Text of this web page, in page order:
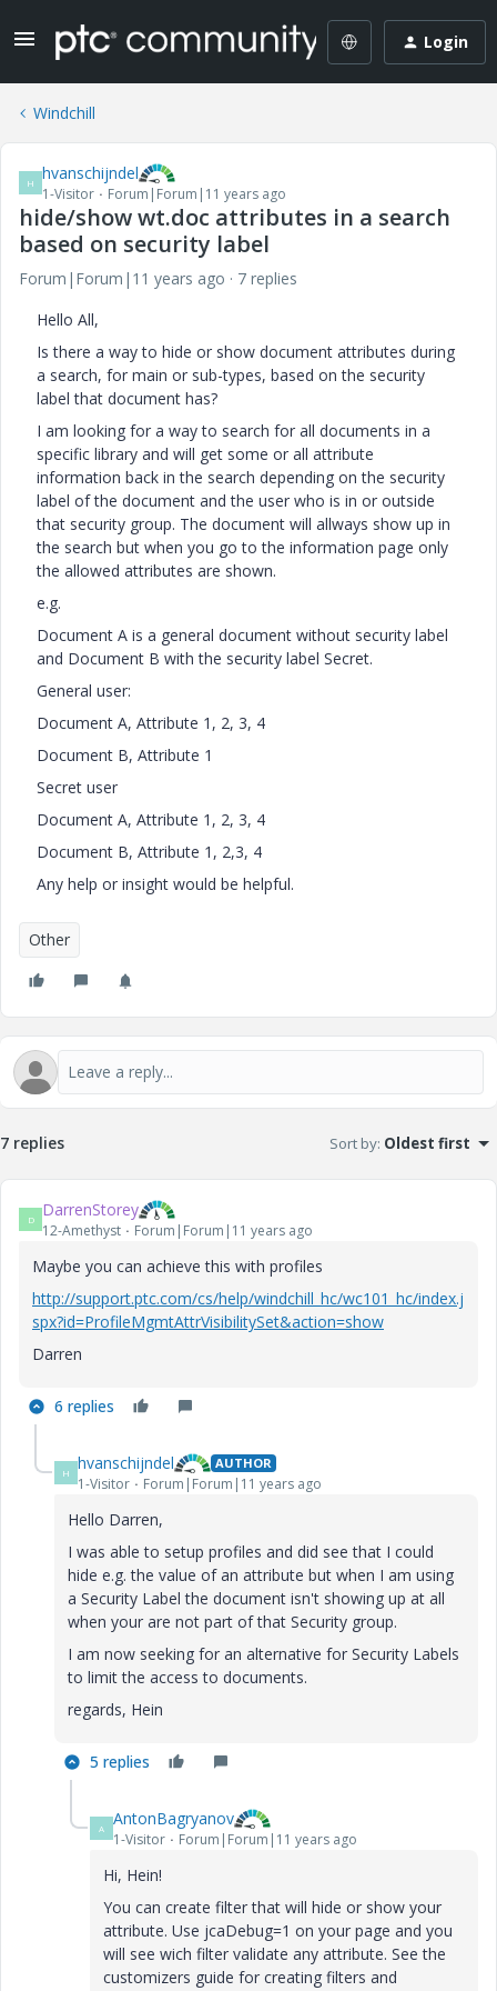
Login
Windchill
H hvanschijndel
1-Visitor Forum|Forum|11 years ago
hide/show wt.doc attributes in a search
based on security label
Forum|Forum|11 years ago
7 replies
Hello All,
Is there a way to hide or show document attributes during
a search, for main or sub-types, based on the security
label that document has?
I am looking for a way to search for all documents in a
specific library and will get some or all attribute
information back in the search depending on the security
label of the document and the user who is in or outside
that security group. The document will allways show up in
the search but when you go to the information page only
the allowed attributes are shown.
e.g.
Document A is a general document without security label
and Document B with the security label Secret.
General user:
Document A, Attribute 1, 2, 3, 4
Document B, Attribute 1
Secret user
Document A, Attribute 1, 2, 3, 4
Document B, Attribute 1, 2,3, 4
Any help or insight would be helpful.
Other
7 replies Sort by: Oldest first
D DarrenStorey
12-Amethyst Forum|Forum|11 years ago
Maybe you can achieve this with profiles
http://support.ptc.com/cs/help/windchill_hc/wc101_hc/index.j
spx?id=ProfileMgmtAttrVisibilitySet&action=show
Darren
6 replies
H hvanschijndel AUTHOR
1-Visitor Forum|Forum|11 years ago
Hello Darren,
I was able to setup profiles and did see that I could
hide e.g. the value of an attribute but when I am using
a Security Label the document isn't showing up at all
when your are not part of that Security group.
I am now seeking for an alternative for Security Labels
to limit the access to documents.
regards, Hein
5 replies
A AntonBagryanov
1-Visitor Forum|Forum|11 years ago
Hi, Hein!
You can create filter that will hide or show your
attribute. Use jcaDebug=1 on your page and you
will see wich filter validate any attribute. See the
customizers guide for creating filters and